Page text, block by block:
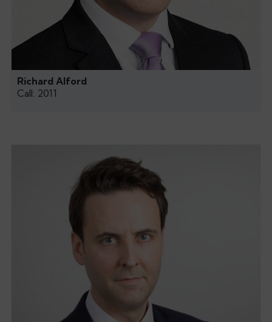
Richard Alford
Call: 2011